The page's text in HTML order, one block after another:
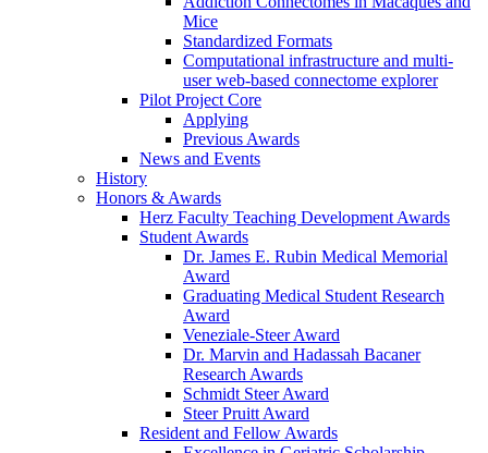
Mice
Standardized Formats
Computational infrastructure and multi-
user web-based connectome explorer
Pilot Project Core
Applying
Previous Awards
News and Events
History
Honors & Awards
Herz Faculty Teaching Development Awards
Student Awards
Dr. James E. Rubin Medical Memorial
Award
Graduating Medical Student Research
Award
Veneziale-Steer Award
Dr. Marvin and Hadassah Bacaner
Research Awards
Schmidt Steer Award
Steer Pruitt Award
Resident and Fellow Awards